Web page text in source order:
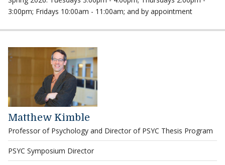
3:00pm; Fridays 10:00am - 11:00am; and by appointment
Matthew Kimble
Professor of Psychology and Director of PSYC Thesis Program
PSYC Symposium Director